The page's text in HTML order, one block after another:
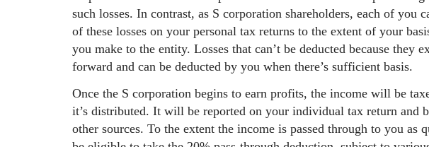
such losses. In contrast, as S corporation shareholders, each of you
of these losses on your personal tax returns to the extent of your
you make to the entity. Losses that can’t be deducted because they
forward and can be deducted by you when there’s sufficient basis.
Once the S corporation begins to earn profits, the income will be
it’s distributed. It will be reported on your individual tax return and
other sources. To the extent the income is passed through to you as